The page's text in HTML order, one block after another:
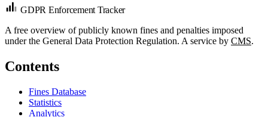
GDPR Enforcement Tracker
A free overview of publicly known fines and penalties imposed
under the General Data Protection Regulation. A service by CMS.
Contents
Fines Database
Statistics
Analytics